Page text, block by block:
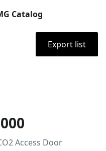
Catalog
Export list
Access Door